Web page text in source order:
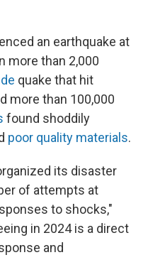
an earthquake at
more than 2,000
quake that hit
more than 100,000
found shoddily
poor quality materials.
its disaster
of attempts at
to shocks,"
in 2024 is a direct
and